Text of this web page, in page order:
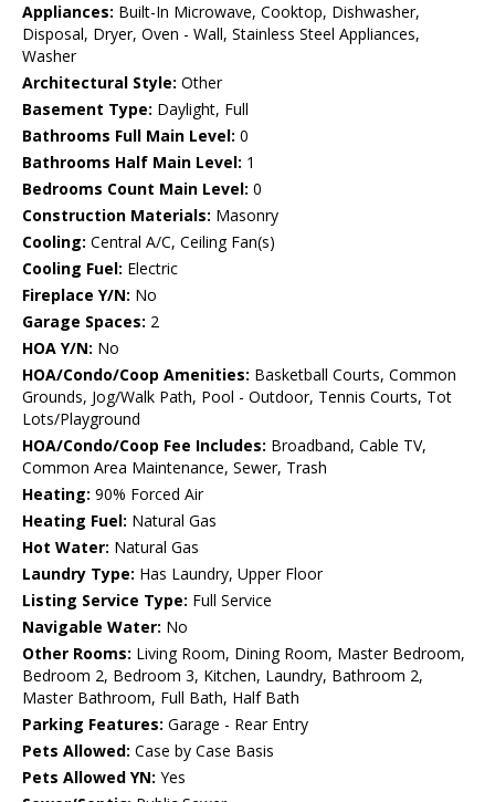
Appliances: Built-In Microwave, Cooktop, Dishwasher,
Disposal, Dryer, Oven - Wall, Stainless Steel Appliances,
Washer
Architectural Style: Other
Basement Type: Daylight, Full
Bathrooms Full Main Level: 0
Bathrooms Half Main Level: 1
Bedrooms Count Main Level: 0
Construction Materials: Masonry
Cooling: Central A/C, Ceiling Fan(s)
Cooling Fuel: Electric
Fireplace Y/N: No
Garage Spaces: 2
HOA Y/N: No
HOA/Condo/Coop Amenities: Basketball Courts, Common
Grounds, Jog/Walk Path, Pool - Outdoor, Tennis Courts, Tot
Lots/Playground
HOA/Condo/Coop Fee Includes: Broadband, Cable TV,
Common Area Maintenance, Sewer, Trash
Heating: 90% Forced Air
Heating Fuel: Natural Gas
Hot Water: Natural Gas
Laundry Type: Has Laundry, Upper Floor
Listing Service Type: Full Service
Navigable Water: No
Other Rooms: Living Room, Dining Room, Master Bedroom,
Bedroom 2, Bedroom 3, Kitchen, Laundry, Bathroom 2,
Master Bathroom, Full Bath, Half Bath
Parking Features: Garage - Rear Entry
Pets Allowed: Case by Case Basis
Pets Allowed YN: Yes